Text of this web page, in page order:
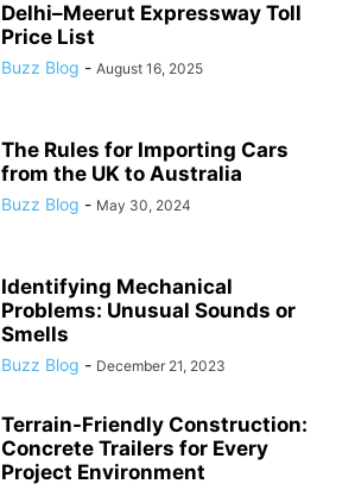
Delhi–Meerut Expressway Toll
Price List
Buzz Blog - August 16, 2025
The Rules for Importing Cars
from the UK to Australia
Buzz Blog - May 30, 2024
Identifying Mechanical
Problems: Unusual Sounds or
Smells
Buzz Blog - December 21, 2023
Terrain-Friendly Construction:
Concrete Trailers for Every
Project Environment